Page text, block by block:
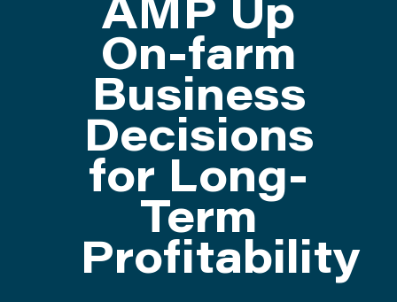
ATTEND
CONTACT US
On-farm
Business
Decisions
for Long-
Term
Profitability